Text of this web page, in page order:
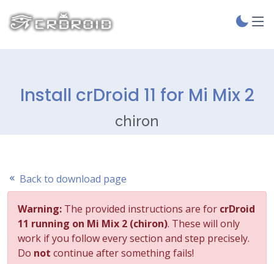
Install crDroid 11 for Mi Mix 2
chiron
Back to download page
Warning: The provided instructions are for crDroid
11 running on Mi Mix 2 (chiron). These will only
work if you follow every section and step precisely.
Do not continue after something fails!